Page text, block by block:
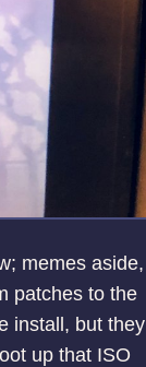
memes aside,
patches to the
install, but they
up that ISO